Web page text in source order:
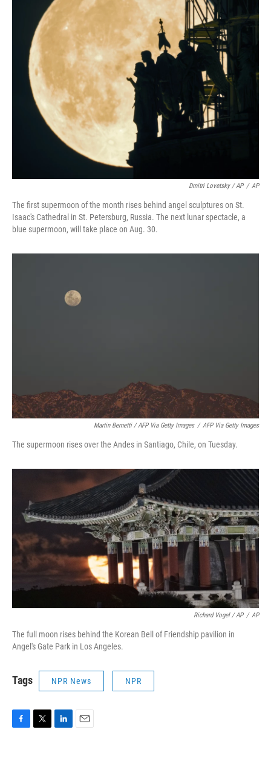
Dmitri Lovetsky / AP / AP
The first supermoon of the month rises behind angel sculptures on St.
Isaac's Cathedral in St. Petersburg, Russia. The next lunar spectacle, a
blue supermoon, will take place on Aug. 30.
Martin Bernetti / AFP Via Getty Images / AFP Via Getty Images
The supermoon rises over the Andes in Santiago, Chile, on Tuesday.
Richard Vogel / AP / AP
The full moon rises behind the Korean Bell of Friendship pavilion in
Angel's Gate Park in Los Angeles.
Tags NPR News NPR
F
T
L
E